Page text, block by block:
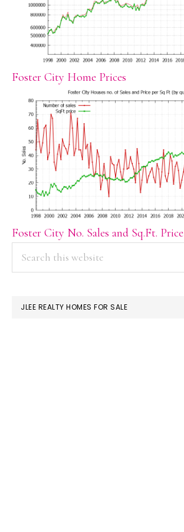
Foster City Home Prices
Foster City No. Sales and Sq.Ft. Price
PRIMARY
SIDEBAR
JLEE REALTY HOMES FOR SALE